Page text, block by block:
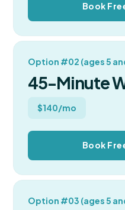
Book
Option #02 (ages 5
45-Minute
$140/mo
Book
Option #03 (ages 5